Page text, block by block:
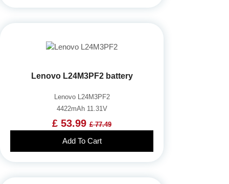
Lenovo L24M3PF2 battery
Lenovo L24M3PF2
4422mAh 11.31V
£ 53.99 £ 77.49
Add To Cart